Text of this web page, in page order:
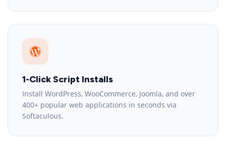
1-Click Script Installs
Install WordPress, WooCommerce, Joomla, and over
400+ popular web applications in seconds via
Softaculous.